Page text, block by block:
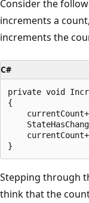
Consider the
increments a
increments the
C#
private void
{
Stepping through
think that the